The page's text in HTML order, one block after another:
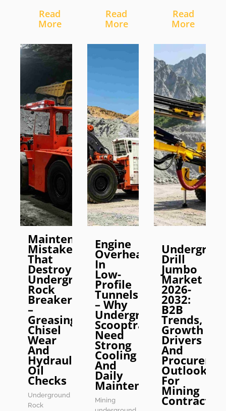
Read
More
Read
More
Read
More
Maintenance
Mistakes
That
Destroy
Underground
Rock
Breakers
–
Greasing,
Chisel
Wear
And
Hydraulic
Oil
Checks
Underground
Rock
Engine
Overheating
In
Low-
Profile
Tunnels
– Why
Underground
Scooptrams
Need
Strong
Cooling
And
Daily
Maintenance
Mining
Drill
Jumbo
Market
2026-
2032:
B2B
Trends,
Growth
Drivers
And
Outlook
For
Mining